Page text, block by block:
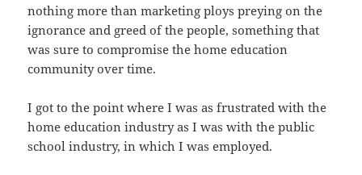
nothing more than marketing ploys preying on the
ignorance and greed of the people, something that
was sure to compromise the home education
community over time.
I got to the point where I was as frustrated with the
home education industry as I was with the public
school industry, in which I was employed.